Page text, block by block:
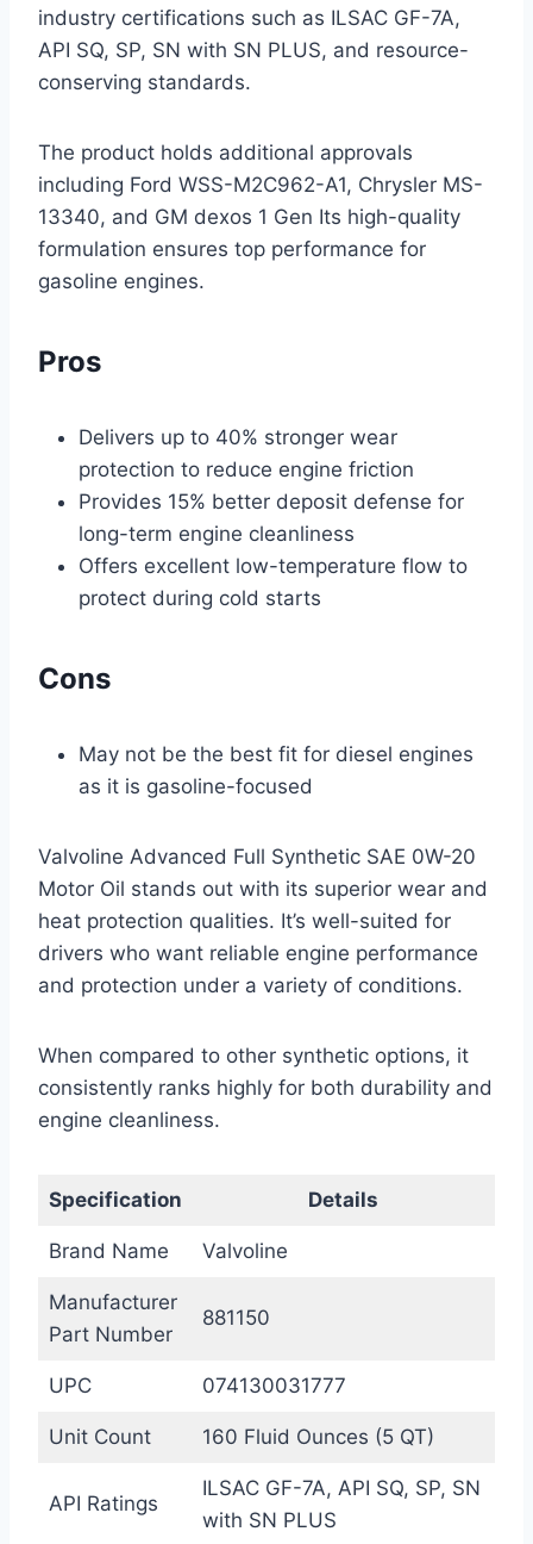
industry certifications such as ILSAC GF-7A,
API SQ, SP, SN with SN PLUS, and resource-
conserving standards.
The product holds additional approvals
including Ford WSS-M2C962-A1, Chrysler MS-
13340, and GM dexos 1 Gen Its high-quality
formulation ensures top performance for
gasoline engines.
Pros
Delivers up to 40% stronger wear
protection to reduce engine friction
Provides 15% better deposit defense for
long-term engine cleanliness
Offers excellent low-temperature flow to
protect during cold starts
Cons
May not be the best fit for diesel engines
as it is gasoline-focused
Valvoline Advanced Full Synthetic SAE 0W-20
Motor Oil stands out with its superior wear and
heat protection qualities. It’s well-suited for
drivers who want reliable engine performance
and protection under a variety of conditions.
When compared to other synthetic options, it
consistently ranks highly for both durability and
engine cleanliness.
Specification Details
Brand Name Valvoline
Manufacturer
Part Number
881150
UPC 074130031777
Unit Count 160 Fluid Ounces (5 QT)
API Ratings
ILSAC GF-7A, API SQ, SP, SN
with SN PLUS